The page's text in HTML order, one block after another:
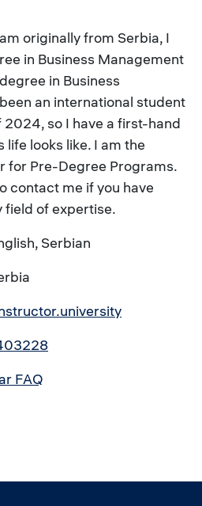
originally from Serbia, I
in Business Management
in Business
an international student
so I have a first-hand
looks like. I am the
for Pre-Degree Programs.
contact me if you have
of expertise.
Serbian
FAQ